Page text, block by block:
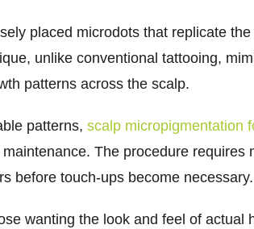
placed microdots that replicate
unlike conventional tattooing,
patterns across the scalp.
patterns, scalp micropigmentation
The procedure requires
before touch-ups become necessary.
wanting the look and feel of actual